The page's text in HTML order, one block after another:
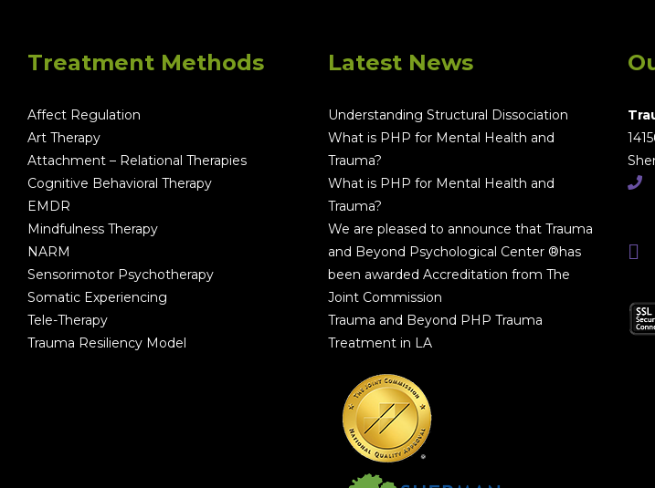
Treatment Methods
Affect Regulation
Art Therapy
Attachment – Relational Therapies
Cognitive Behavioral Therapy
EMDR
Mindfulness Therapy
NARM
Sensorimotor Psychotherapy
Somatic Experiencing
Tele-Therapy
Trauma Resiliency Model
Latest News
Understanding Structural Dissociation
What is PHP for Mental Health and
Trauma?
What is PHP for Mental Health and
Trauma?
We are pleased to announce that Trauma
and Beyond Psychological Center ®has
been awarded Accreditation from The
Joint Commission
Trauma and Beyond PHP Trauma
Treatment in LA